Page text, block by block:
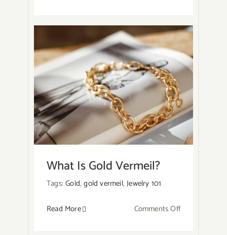
Gold
Tarnish?
What Is Gold Vermeil?
Tags:Gold,gold vermeil,Jewelry 101
Read More
Comments Offon